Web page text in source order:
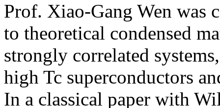
Prof. Xiao-Gang Wen was
to theoretical condensed
strongly correlated
high Tc superconductors
In a classical paper with